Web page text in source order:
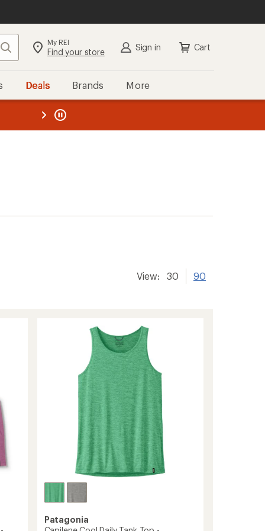
Search My REI
Find your store Sign in Cart
Deals Brands More
REI
View: 30 90
Patagonia